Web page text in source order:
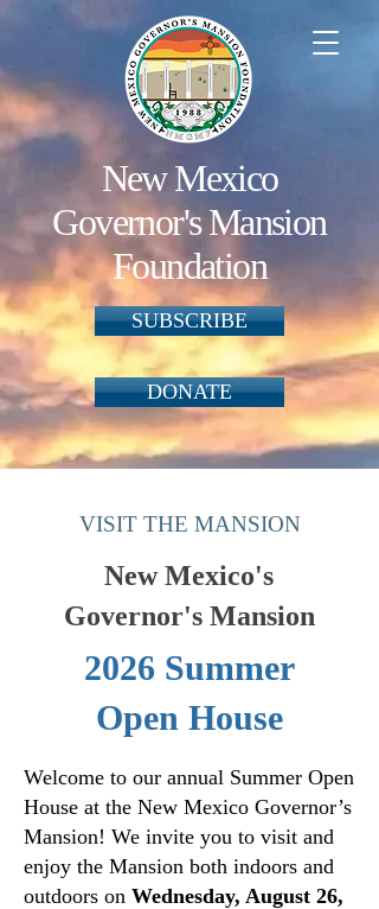
New Mexico
Governor's Mansion
Foundation
SUBSCRIBE
DONATE
VISIT THE MANSION
New Mexico's
Governor's Mansion
2026 Summer
Open House
Welcome to our annual Summer Open
House at the New Mexico Governor’s
Mansion! We invite you to visit and
enjoy the Mansion both indoors and
outdoors on Wednesday, August 26,